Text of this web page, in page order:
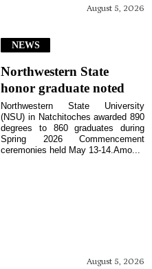
August 5, 2026
NEWS
Northwestern State
honor graduate noted
August 5, 2026
Northwestern State University
(NSU) in Natchitoches awarded 890
degrees to 860 graduates during
Spring 2026 Commencement
ceremonies held May 13-14.Amo...